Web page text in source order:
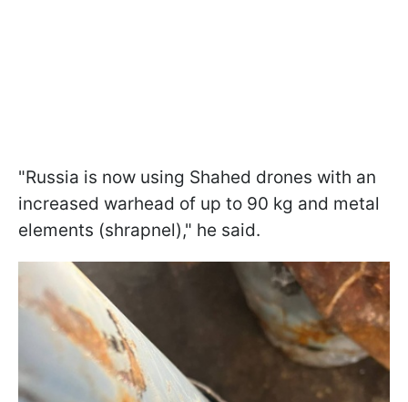
"Russia is now using Shahed drones with an
increased warhead of up to 90 kg and metal
elements (shrapnel)," he said.